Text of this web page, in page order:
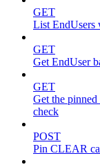
GET
List EndUsers
GET
Get EndUser
GET
Get the
check
POST
Pin CLEAR